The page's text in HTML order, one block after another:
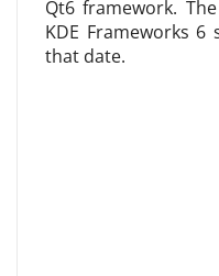
Qt6 framework.
KDE Frameworks
that date.